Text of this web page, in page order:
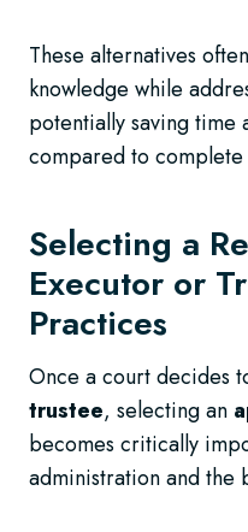
These alternatives
knowledge while
potentially saving time
compared to
Selecting a
Executor or
Practices
Once a court decides
trustee, selecting an
becomes critically
administration and the